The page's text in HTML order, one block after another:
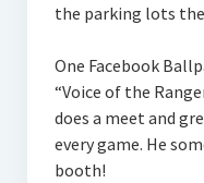
the parking lots
One Facebook
“Voice of the
does a meet and
every game. He
booth!